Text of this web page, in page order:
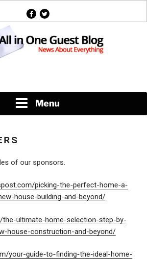
facebook
twitter
Menu
of our sponsors.
picking-the-perfect-home-a-
house-building-and-beyond/
ultimate-home-selection-step-by-
house-construction-and-beyond/
your-guide-to-finding-the-ideal-home-